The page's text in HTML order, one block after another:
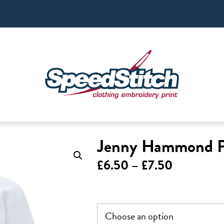
Jenny Hammond
£6.50 – £7.50
£6.50
through